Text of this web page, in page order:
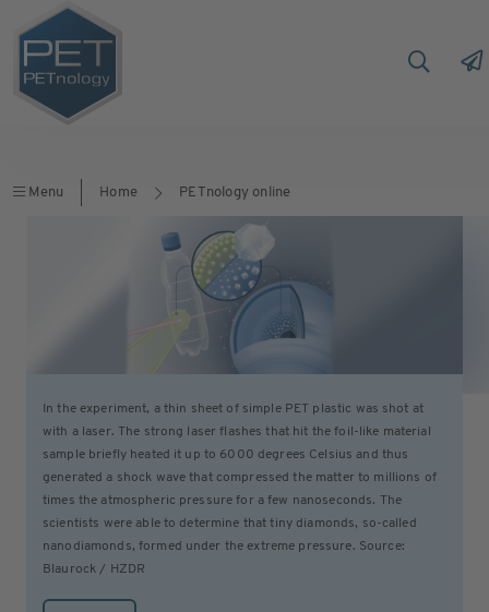
Menu Home PETnology online
In the experiment, a thin sheet of simple PET plastic was shot at
with a laser. The strong laser flashes that hit the foil-like material
sample briefly heated it up to 6000 degrees Celsius and thus
generated a shock wave that compressed the matter to millions of
times the atmospheric pressure for a few nanoseconds. The
scientists were able to determine that tiny diamonds, so-called
nanodiamonds, formed under the extreme pressure. Source:
Blaurock / HZDR